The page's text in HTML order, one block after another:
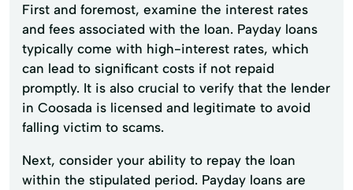
First and foremost, examine the interest rates
and fees associated with the loan. Payday loans
typically come with high-interest rates, which
can lead to significant costs if not repaid
promptly. It is also crucial to verify that the lender
in Coosada is licensed and legitimate to avoid
falling victim to scams.
Next, consider your ability to repay the loan
within the stipulated period. Payday loans are